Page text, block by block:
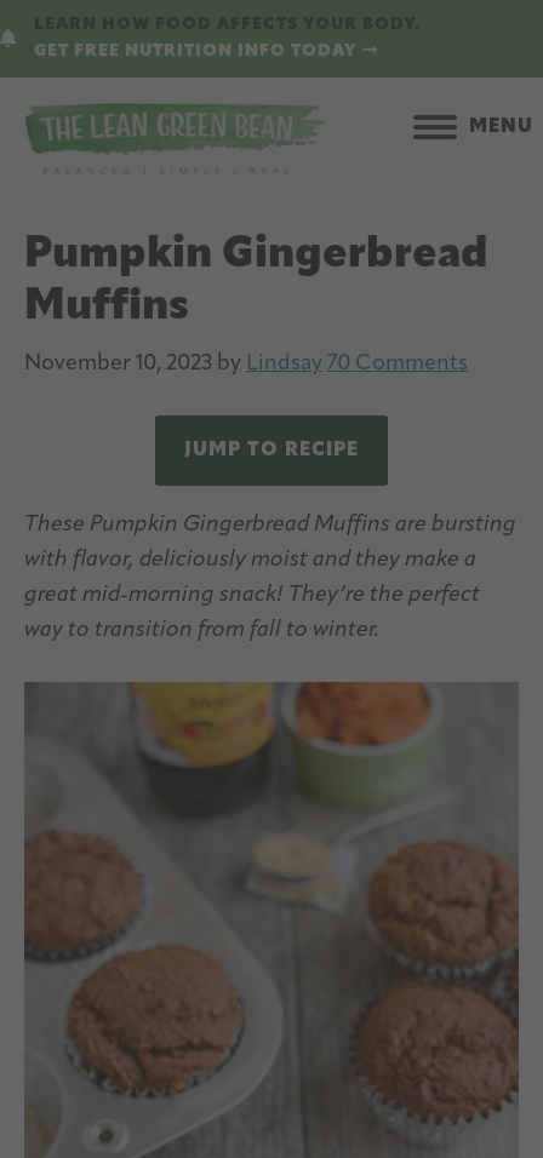
to
content
to
sidebar
GET FREE NUTRITION INFO TODAY
MENU
Pumpkin Gingerbread
Muffins
November 10, 2023 by Lindsay 70 Comments
JUMP TO RECIPE
These Pumpkin Gingerbread Muffins are bursting
with flavor, deliciously moist and they make a
great mid-morning snack! They’re the perfect
way to transition from fall to winter.